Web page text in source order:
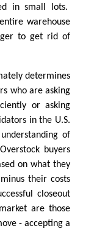
in small lots.
warehouse
to get rid of
determines
who are asking
or asking
in the U.S.
of
buyers
on what they
their costs
closeout
are those
- accepting a